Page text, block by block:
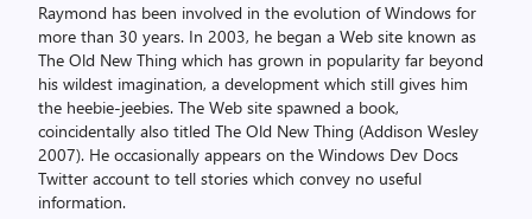
Raymond has been involved in the evolution of Windows for
more than 30 years. In 2003, he began a Web site known as
The Old New Thing which has grown in popularity far beyond
his wildest imagination, a development which still gives him
the heebie-jeebies. The Web site spawned a book,
coincidentally also titled The Old New Thing (Addison Wesley
2007). He occasionally appears on the Windows Dev Docs
Twitter account to tell stories which convey no useful
information.